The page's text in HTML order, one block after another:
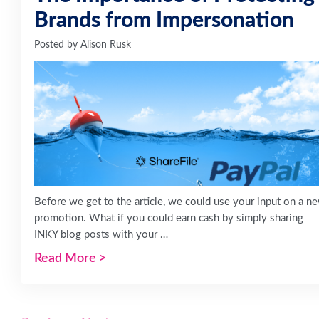
Brands from Impersonation
Posted byAlison Rusk
Before we get to the article, we could use your input on a
promotion. What if you could earn cash by simply sharing
INKY blog posts with your …
Read More >